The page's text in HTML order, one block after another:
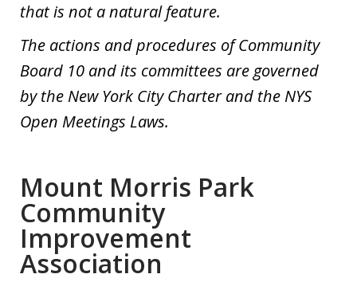
that is not a natural feature.
The actions and procedures of Community
Board 10 and its committees are governed
by the New York City Charter and the NYS
Open Meetings Laws.
Mount Morris Park
Community
Improvement
Association